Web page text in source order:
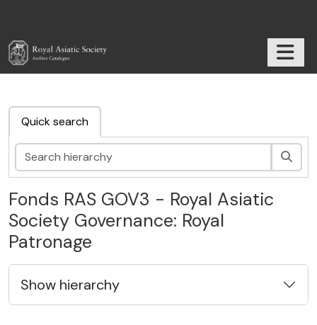
Quick search
Fonds RAS GOV3 - Royal Asiatic
Society Governance: Royal
Patronage
Show hierarchy